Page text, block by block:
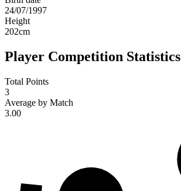
24/07/1997
Height
202cm
Player Competition Statistics
Total Points
3
Average by Match
3.00